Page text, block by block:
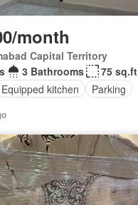
month
Capital Territory
3 Bathrooms
75 sq.ft
Equipped kitchen Parking